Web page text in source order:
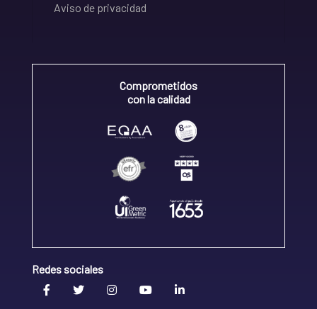
Aviso de privacidad
Comprometidos
con la calidad
Redes sociales